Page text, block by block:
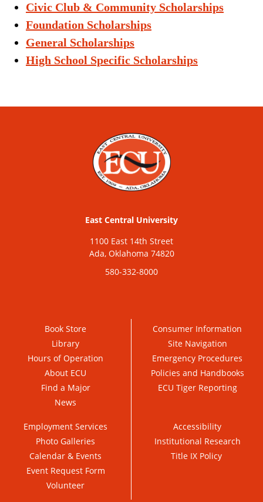
Civic Club & Community Scholarships
Foundation Scholarships
General Scholarships
High School Specific Scholarships
East Central University
1100 East 14th Street
Ada, Oklahoma 74820
580-332-8000
Book Store
Library
Hours of Operation
About ECU
Find a Major
News
Consumer Information
Site Navigation
Emergency Procedures
Policies and Handbooks
ECU Tiger Reporting
Employment Services
Photo Galleries
Calendar & Events
Event Request Form
Volunteer
Accessibility
Institutional Research
Title IX Policy